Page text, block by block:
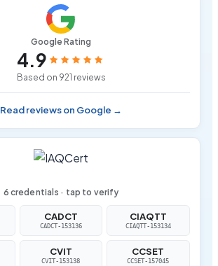
Google Rating
4.9
Based on 921 reviews
Read reviews on Google →
6 credentials · tap to verify
CADCT
CADCT-153136
CIAQTT
CIAQTT-153134
CVIT
CVIT-153138
CCSET
CCSET-157045